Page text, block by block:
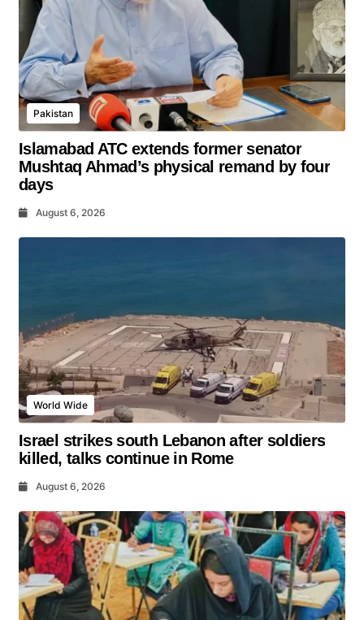
Pakistan
Islamabad ATC extends former senator
Mushtaq Ahmad’s physical remand by four
days
August 6, 2026
World Wide
Israel strikes south Lebanon after soldiers
killed, talks continue in Rome
August 6, 2026